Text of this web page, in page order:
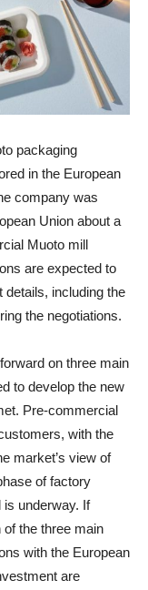
packaging
in the European
company was
Union about a
Muoto mill
are expected to
including the
the negotiations.
on three main
to develop the new
Pre-commercial
with the
market’s view of
of factory
is underway. If
the three main
with the European
are